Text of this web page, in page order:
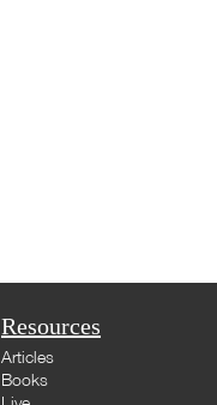
Resources
Articles
Books